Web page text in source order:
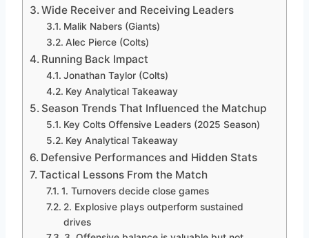
Wide Receiver and Receiving Leaders
Malik Nabers (Giants)
Alec Pierce (Colts)
Running Back Impact
Jonathan Taylor (Colts)
Key Analytical Takeaway
Season Trends That Influenced the Matchup
Key Colts Offensive Leaders (2025 Season)
Key Analytical Takeaway
Defensive Performances and Hidden Stats
Tactical Lessons From the Match
1. Turnovers decide close games
2. Explosive plays outperform sustained
drives